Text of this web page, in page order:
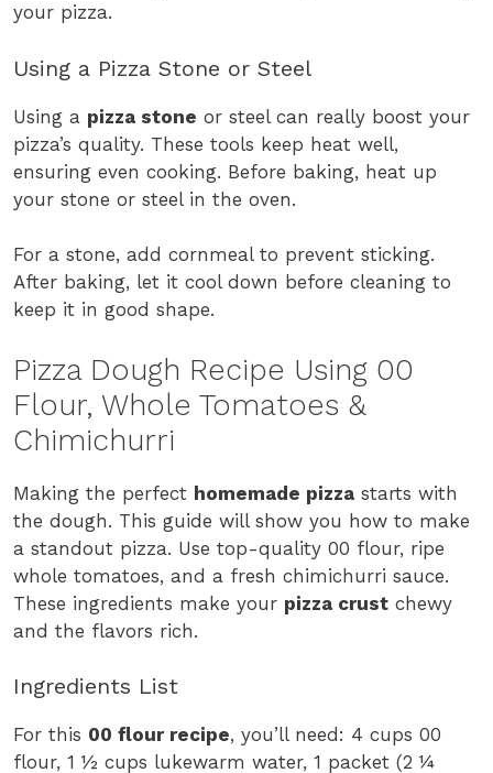
your pizza.
Using a Pizza Stone or Steel
Using a pizza stone or steel can really boost your
pizza’s quality. These tools keep heat well,
ensuring even cooking. Before baking, heat up
your stone or steel in the oven.
For a stone, add cornmeal to prevent sticking.
After baking, let it cool down before cleaning to
keep it in good shape.
Pizza Dough Recipe Using 00
Flour, Whole Tomatoes &
Chimichurri
Making the perfect homemade pizza starts with
the dough. This guide will show you how to make
a standout pizza. Use top-quality 00 flour, ripe
whole tomatoes, and a fresh chimichurri sauce.
These ingredients make your pizza crust chewy
and the flavors rich.
Ingredients List
For this 00 flour recipe, you’ll need: 4 cups 00
flour, 1 ½ cups lukewarm water, 1 packet (2 ¼